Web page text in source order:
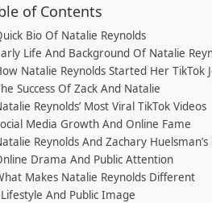
of Contents
Bio Of Natalie Reynolds
Life And Background Of Natalie
Natalie Reynolds Started Her TikTok
Success Of Zack And Natalie
Reynolds’ Most Viral TikTok Videos
Media Growth And Online Fame
Reynolds And Zachary
Drama And Public Attention
Makes Natalie Reynolds Different
Lifestyle And Public Image